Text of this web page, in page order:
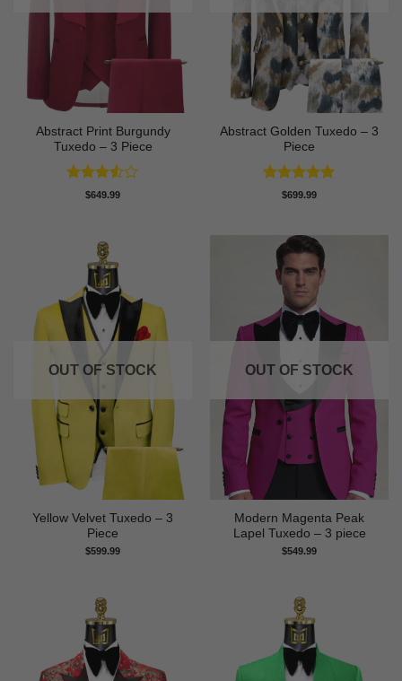
Abstract Print Burgundy
Tuxedo – 3 Piece
Rated
$649.99
Abstract Golden Tuxedo – 3
Piece
Rated5
$699.99
OUT OF STOCK
Yellow Velvet Tuxedo – 3
Piece
$599.99
OUT OF STOCK
Modern Magenta Peak
Lapel Tuxedo – 3 piece
$549.99